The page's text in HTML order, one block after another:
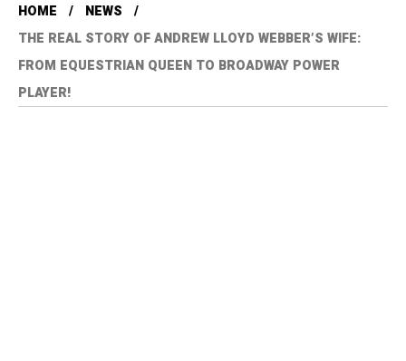
HOME
NEWS
THE REAL STORY OF ANDREW LLOYD WEBBER’S WIFE:
FROM EQUESTRIAN QUEEN TO BROADWAY POWER
PLAYER!